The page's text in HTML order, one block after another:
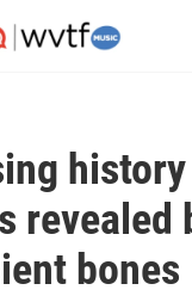
revealed
bones